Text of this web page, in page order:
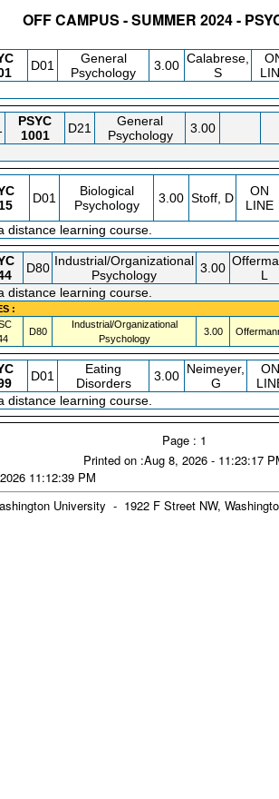
OFF CAMPUS - SUMMER 2024 -
D01
General
Psychology
3.00 Calabrese,
S
PSYC
1001
D21
General
Psychology
3.00
D01
Biological
Psychology
3.00 Stoff, D
ON
LINE
distance learning course.
D80 Industrial/Organizational
Psychology
3.00
L
distance learning course.
:
D80
Industrial/Organizational
Psychology
3.00
D01
Eating
Disorders
3.00 Neimeyer,
G
ON
distance learning course.
Page : 1
Printed on :Aug 8, 2026 - 11:23:17
11:12:39 PM
University - 1922 F Street NW,